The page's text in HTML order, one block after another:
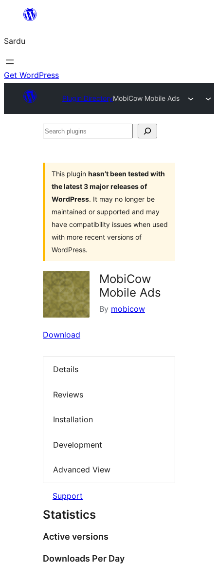
content
Sardu
Get WordPress
Plugin DirectoryMobiCow Mobile Ads
Search
This plugin hasn’t been tested with
the latest 3 major releases of
WordPress. It may no longer be
maintained or supported and may
have compatibility issues when used
with more recent versions of
WordPress.
MobiCow
Mobile Ads
By mobicow
Download
Details
Reviews
Installation
Development
Advanced View
Support
Statistics
Active versions
Downloads Per Day